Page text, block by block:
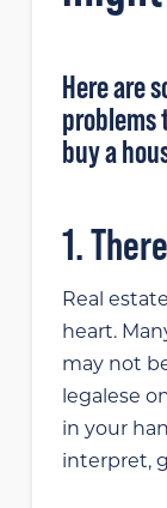
Here are
problems
buy a
1.
Real
heart.
may not
legalese
in your
interpret,